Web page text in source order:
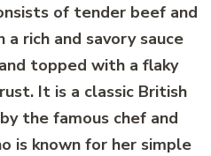
of tender beef and
rich and savory sauce
topped with a flaky
It is a classic British
the famous chef and
is known for her simple